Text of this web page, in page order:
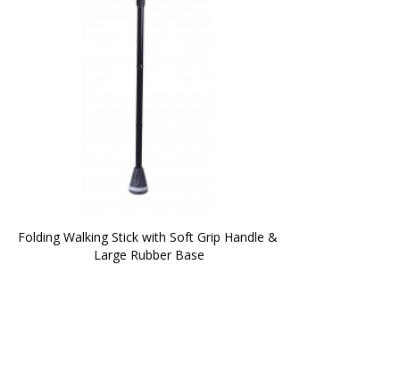
Folding Walking Stick with Soft Grip Handle &
Large Rubber Base